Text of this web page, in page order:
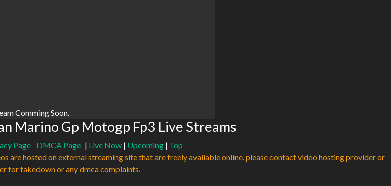
Comming Soon.
Marino Gp Motogp Fp3 Live Streams
Page DMCA Page | Live Now | Upcoming | Top
are hosted on external streaming site that are freely available online. please contact video hosting provider or
for takedown or any dmca complaints.